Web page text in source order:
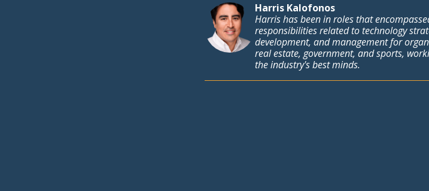
Harris Kalofonos
Harris has been in roles that
responsibilities related to technology
development, and management for
real estate, government, and sports,
the industry's best minds.